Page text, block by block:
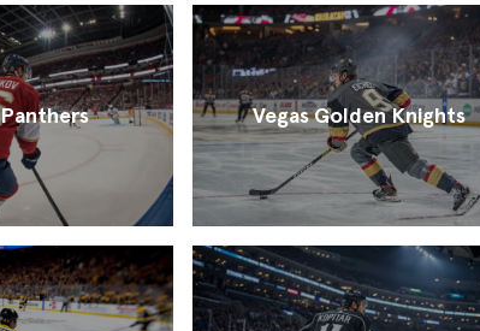
Vegas Golden Knights